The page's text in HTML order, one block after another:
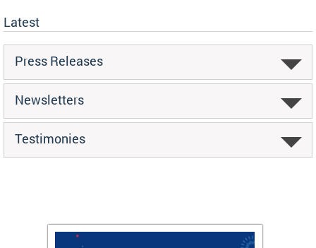
Latest
Press Releases
Newsletters
Testimonies